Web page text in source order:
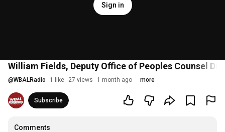
Sign in
William Fields, Deputy Office of Peoples Counsel
@WBALRadio 1 like 27 views 1 month ago more
Subscribe
Comments